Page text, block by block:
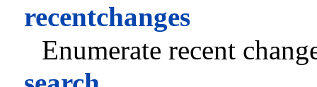
recentchanges
Enumerate recent